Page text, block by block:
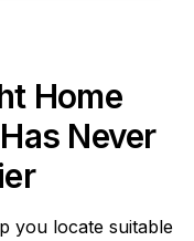
Home
Never
you locate suitable